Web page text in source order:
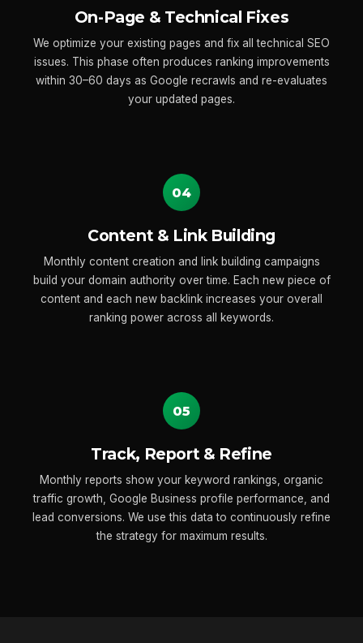
On-Page & Technical Fixes
We optimize your existing pages and fix all technical SEO
issues. This phase often produces ranking improvements
within 30–60 days as Google recrawls and re-evaluates
your updated pages.
04
Content & Link Building
Monthly content creation and link building campaigns
build your domain authority over time. Each new piece of
content and each new backlink increases your overall
ranking power across all keywords.
05
Track, Report & Refine
Monthly reports show your keyword rankings, organic
traffic growth, Google Business profile performance, and
lead conversions. We use this data to continuously refine
the strategy for maximum results.